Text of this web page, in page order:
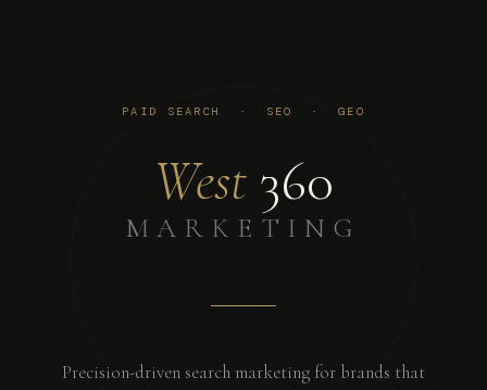
PAID SEARCH · SEO · GEO
West 360
MARKETING
Precision-driven search marketing for brands that